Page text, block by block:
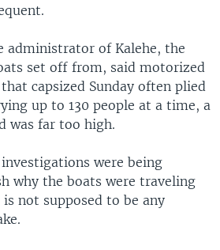
administrator of Kalehe, the
set off from, said motorized
capsized Sunday often plied
up to 130 people at a time, a
was far too high.
were being
why the boats were traveling
not supposed to be any